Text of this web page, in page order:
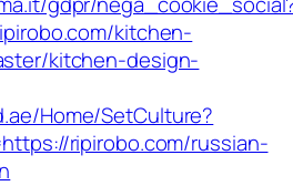
kitchen-
kitchen-design-
Home/SetCulture?
ripirobo.com/russian-